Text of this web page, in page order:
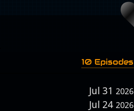
10 Episodes
Jul 31 2026
Jul 24 2026